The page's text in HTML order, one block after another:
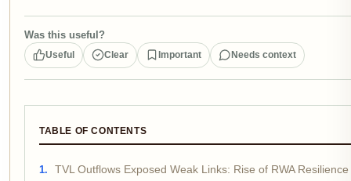
Was this useful?
Useful Clear Important Needs context
TABLE OF CONTENTS
TVL Outflows Exposed Weak Links: Rise of RWA Resilience